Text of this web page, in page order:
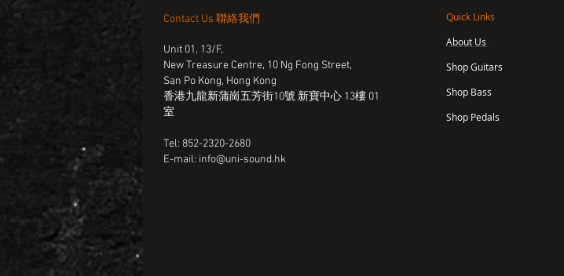
Contact Us 聯絡我們
Unit 01, 13/F,
New Treasure Centre, 10 Ng Fong Street,
San Po Kong, Hong Kong
香港九龍新蒲崗五芳街10號 新寶中心 13樓 01
室
Tel: 852-2320-2680
E-mail: info@uni-sound.hk
Quick Links
About Us
Shop Guitars
Shop Bass
Shop Pedals